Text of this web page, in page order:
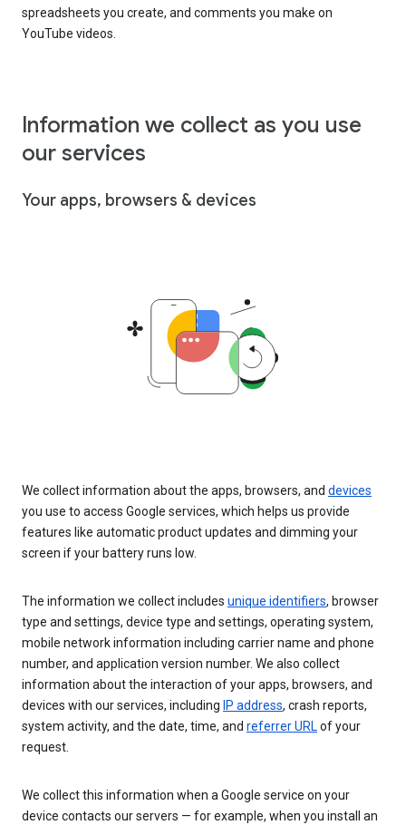
spreadsheets you create, and comments you make on
YouTube videos.
Information we collect as you use
our services
Your apps, browsers & devices
We collect information about the apps, browsers, and devices
you use to access Google services, which helps us provide
features like automatic product updates and dimming your
screen if your battery runs low.
The information we collect includes unique identifiers, browser
type and settings, device type and settings, operating system,
mobile network information including carrier name and phone
number, and application version number. We also collect
information about the interaction of your apps, browsers, and
devices with our services, including IP address, crash reports,
system activity, and the date, time, and referrer URLof your
request.
We collect this information when a Google service on your
device contacts our servers — for example, when you install an